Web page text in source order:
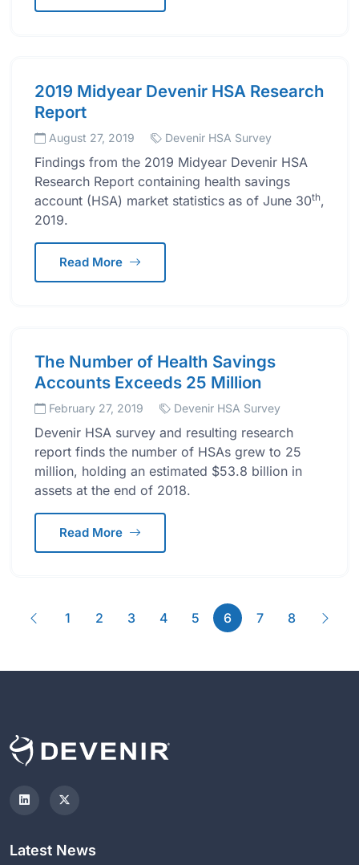
2019 Midyear Devenir HSA Research
Report
August 27, 2019 Devenir HSA Survey
Findings from the 2019 Midyear Devenir HSA
Research Report containing health savings
account (HSA) market statistics as of June 30th,
2019.
Read More
The Number of Health Savings
Accounts Exceeds 25 Million
February 27, 2019 Devenir HSA Survey
Devenir HSA survey and resulting research
report finds the number of HSAs grew to 25
million, holding an estimated $53.8 billion in
assets at the end of 2018.
Read More
Previous
1 2 3 4 5 6(current)
7 8
Latest News